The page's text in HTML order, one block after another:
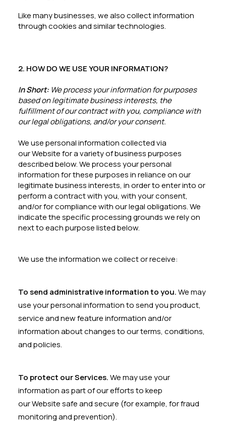
Like many businesses, we also collect information
through cookies and similar technologies.
2. HOW DO WE USE YOUR INFORMATION?
In Short: We process your information for purposes
based on legitimate business interests, the
fulfillment of our contract with you, compliance with
our legal obligations, and/or your consent.
We use personal information collected via
our Website for a variety of business purposes
described below. We process your personal
information for these purposes in reliance on our
legitimate business interests, in order to enter into or
perform a contract with you, with your consent,
and/or for compliance with our legal obligations. We
indicate the specific processing grounds we rely on
next to each purpose listed below.
We use the information we collect or receive:
To send administrative information to you.We may
use your personal information to send you product,
service and new feature information and/or
information about changes to our terms, conditions,
and policies.
To protect our Services.We may use your
information as part of our efforts to keep
our Website safe and secure (for example, for fraud
monitoring and prevention).